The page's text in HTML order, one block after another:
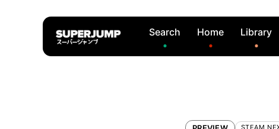
Search Home Library
STEAM